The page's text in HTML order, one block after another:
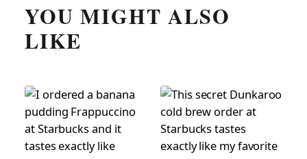
YOU MIGHT ALSO
LIKE